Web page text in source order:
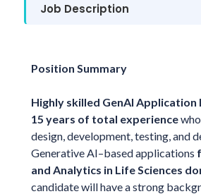
Job Description
Position Summary
Highly skilled GenAI Application
15 years of total experiencewho
design, development, testing, and
Generative AI–based applications
and Analytics in Life Sciences
candidate will have a strong